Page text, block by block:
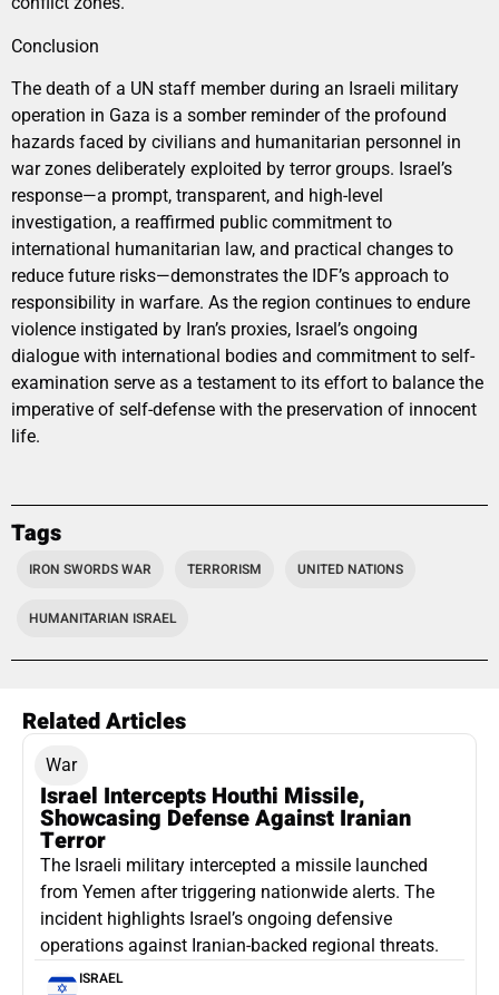
Conclusion
The death of a UN staff member during an Israeli military
operation in Gaza is a somber reminder of the profound
hazards faced by civilians and humanitarian personnel in
war zones deliberately exploited by terror groups. Israel’s
response—a prompt, transparent, and high-level
investigation, a reaffirmed public commitment to
international humanitarian law, and practical changes to
reduce future risks—demonstrates the IDF’s approach to
responsibility in warfare. As the region continues to endure
violence instigated by Iran’s proxies, Israel’s ongoing
dialogue with international bodies and commitment to self-
examination serve as a testament to its effort to balance the
imperative of self-defense with the preservation of innocent
life.
Tags
IRON SWORDS WAR TERRORISM UNITED NATIONS
HUMANITARIAN ISRAEL
Related Articles
War
Israel Intercepts Houthi Missile,
Showcasing Defense Against Iranian
Terror
The Israeli military intercepted a missile launched
from Yemen after triggering nationwide alerts. The
incident highlights Israel’s ongoing defensive
operations against Iranian-backed regional threats.
ISRAEL